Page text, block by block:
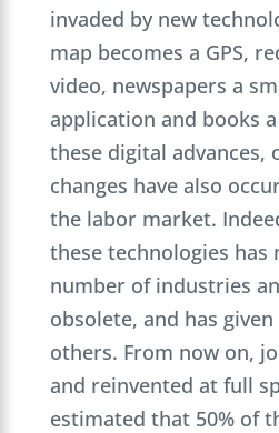
invaded by new
map becomes a GPS,
video, newspapers a
application and books
these digital advances,
changes have also
the labor market.
these technologies has
number of industries
obsolete, and has
others. From now on,
and reinvented at full
estimated that 50% of